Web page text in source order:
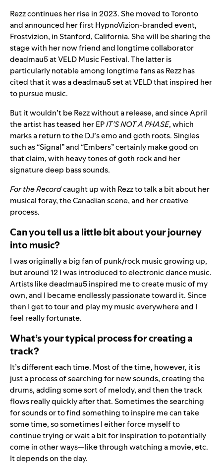
Rezz continues her rise in 2023. She moved to Toronto
and announced her first HypnoVizion-branded event,
Frostvizion, in Stanford, California. She will be sharing the
stage with her now friend and longtime collaborator
deadmau5 atVELD Music Festival. The latter is
particularly notable among longtime fans as Rezz has
cited that it was a deadmau5 set at VELD that inspired her
to pursue music.
But it wouldn’t be Rezz without a release, and since April
the artist has teased her EPIT’S NOT A PHASE, which
marks a return to the DJ’s emo and goth roots. Singles
such as “Signal” and “Embers” certainly make good on
that claim, with heavy tones of goth rock and her
signature deep bass sounds.
For the Recordcaught up with Rezz to talk a bit about her
musical foray, the Canadian scene, and her creative
process.
Can you tell us a little bit about your journey
into music?
I was originally a big fan of punk/rock music growing up,
but around 12 I was introduced to electronic dance music.
Artists like deadmau5 inspired me to create music of my
own, and I became endlessly passionate toward it. Since
then I get to tour and play my music everywhere and I
feel really fortunate.
What’s your typical process for creating a
track?
It’s different each time. Most of the time, however, it is
just a process of searching for new sounds, creating the
drums, adding some sort of melody, and then the track
flows really quickly after that. Sometimes the searching
for sounds or to find something to inspire me can take
some time, so sometimes I either force myself to
continue trying or wait a bit for inspiration to potentially
come in other ways—like through watching a movie, etc.
It depends on the day.